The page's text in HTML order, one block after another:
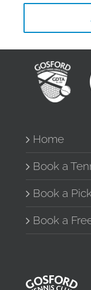
Home
Book a
Book a
Book a